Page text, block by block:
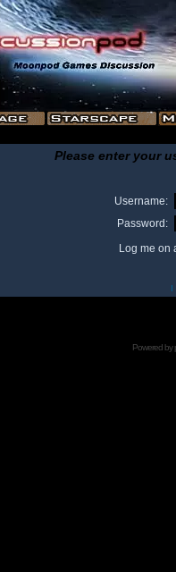
Please enter your
Username:
Password:
Log me on
I
Powered by